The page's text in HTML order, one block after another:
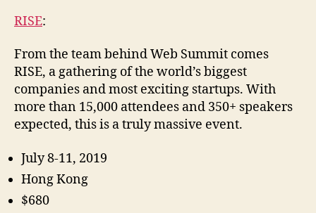
RISE:
From the team behind Web Summit comes
RISE, a gathering of the world’s biggest
companies and most exciting startups. With
more than 15,000 attendees and 350+ speakers
expected, this is a truly massive event.
July 8-11, 2019
Hong Kong
$680